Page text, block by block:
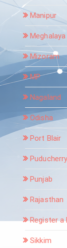
Manipur
Meghalaya
Mizoram
MP
Nagaland
Odisha
Port Blair
Puducherry
Punjab
Rajasthan
Register a
Sikkim